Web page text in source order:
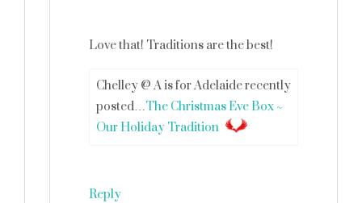
Love that! Traditions are the best!
Chelley @ A is for Adelaide recently
posted…The Christmas Eve Box ~
Our Holiday Tradition
Reply